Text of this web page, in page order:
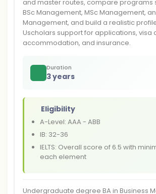
and master routes, compare programs
BSc Management, MSc Management,
Management, and build a realistic
Uscholars support for applications, visa
accommodation, and insurance.
Duration
3 years
Eligibility
A-Level: AAA - ABB
IB: 32-36
IELTS: Overall score of 6.5 with
each element
Undergraduate degree BA in Business